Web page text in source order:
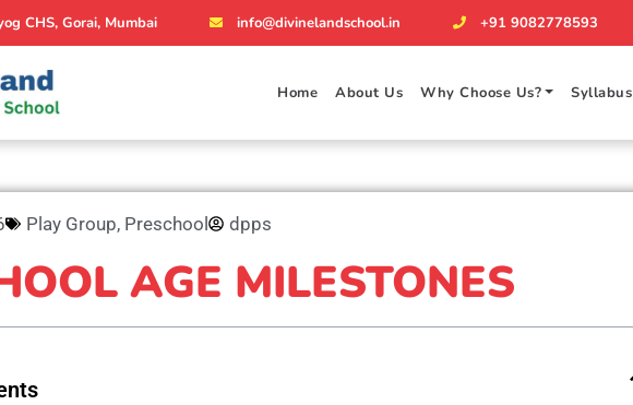
CHS, Gorai, Mumbai info@divinelandschool.in +91 9082778593
Home About Us Why Choose Us? Syllabus
Play Group, Preschool dpps
AGE MILESTONES